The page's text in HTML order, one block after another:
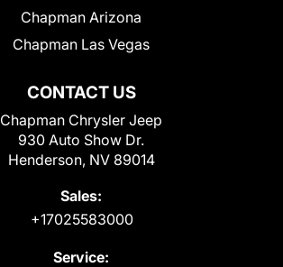
CONTACT US
Chapman Chrysler Jeep
930 Auto Show Dr.
Henderson, NV 89014
Sales:
+17025583000
Service:
Chapman Arizona
Chapman Las Vegas